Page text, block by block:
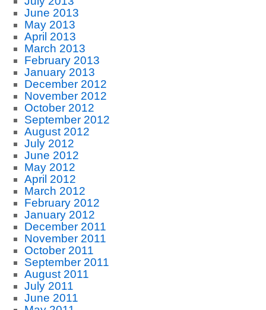
June 2013
May 2013
April 2013
March 2013
February 2013
January 2013
December 2012
November 2012
October 2012
September 2012
August 2012
July 2012
June 2012
May 2012
April 2012
March 2012
February 2012
January 2012
December 2011
November 2011
October 2011
September 2011
August 2011
July 2011
June 2011